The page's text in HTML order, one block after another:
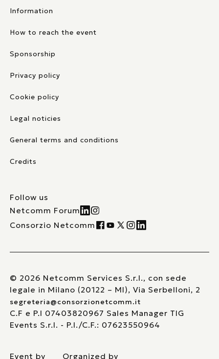
Information
How to reach the event
Sponsorship
Privacy policy
Cookie policy
Legal noticies
General terms and conditions
Credits
Follow us
Netcomm Forum
Consorzio Netcomm
© 2026 Netcomm Services S.r.l., con sede
legale in Milano (20122 – MI), Via Serbelloni, 2
segreteria@consorzionetcomm.it
C.F e P.I 07403820967 Sales Manager TIG
Events S.r.l. - P.I./C.F.: 07623550964
Event by Organized by